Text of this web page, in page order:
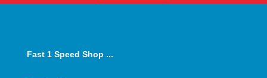
Fast 1 Speed Shop ...